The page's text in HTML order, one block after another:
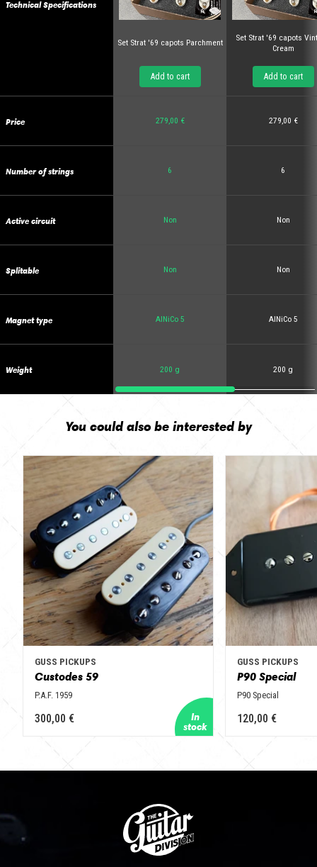
Technical Specifications
Price
Number of strings
Active circuit
Splitable
Magnet type
Weight
Set Strat '69 capots Parchment
Add to cart
279,00 €
6
Non
Non
AlNiCo 5
200 g
Set Strat '69 capots
Cream
Add to cart
279,00 €
6
Non
Non
AlNiCo 5
200 g
You could also be interested by
GUSS PICKUPS
Custodes 59
P.A.F. 1959
300,00 €
GUSS PICKUPS
P90 Special
P90 Special
120,00 €